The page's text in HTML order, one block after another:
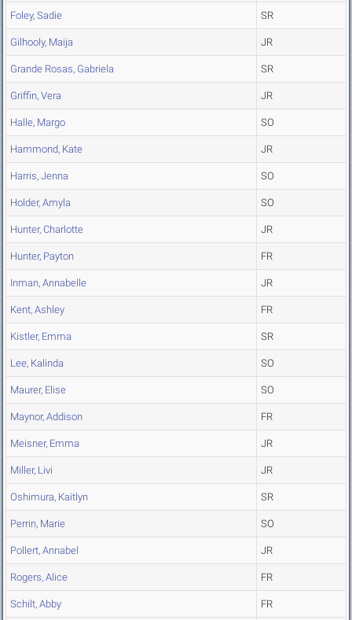
Foley, Sadie SR
Gilhooly, Maija JR
Grande Rosas, Gabriela SR
Griffin, Vera JR
Halle, Margo SO
Hammond, Kate JR
Harris, Jenna SO
Holder, Amyla SO
Hunter, Charlotte JR
Hunter, Payton FR
Inman, Annabelle JR
Kent, Ashley FR
Kistler, Emma SR
Lee, Kalinda SO
Maurer, Elise SO
Maynor, Addison FR
Meisner, Emma JR
Miller, Livi JR
Oshimura, Kaitlyn SR
Perrin, Marie SO
Pollert, Annabel JR
Rogers, Alice FR
Schilt, Abby FR